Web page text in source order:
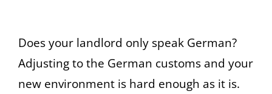
Does your landlord only speak German?
Adjusting to the German customs and your
new environment is hard enough as it is.